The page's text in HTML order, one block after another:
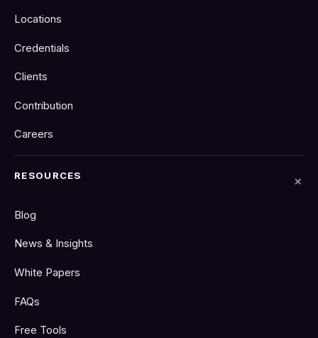
Locations
Credentials
Clients
Contribution
Careers
RESOURCES
Blog
News & Insights
White Papers
FAQs
Free Tools